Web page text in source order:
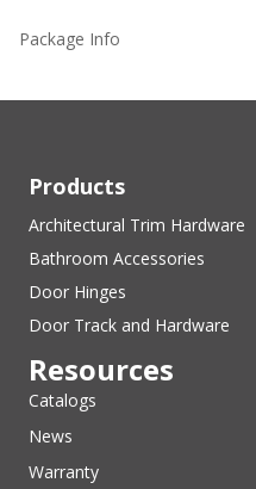
Package Info
Products
Architectural Trim Hardware
Bathroom Accessories
Door Hinges
Door Track and Hardware
Resources
Catalogs
News
Warranty